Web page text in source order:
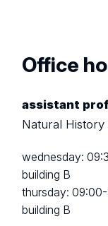
Office
assistant
Natural
wednesday:
building B
thursday:
building B